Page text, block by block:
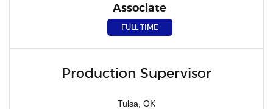
Associate
FULL TIME
Production Supervisor
Tulsa, OK